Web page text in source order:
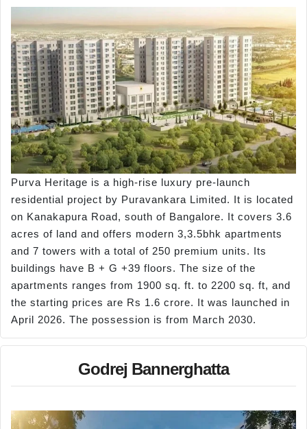
Purva Heritage is a high-rise luxury pre-launch
residential project by Puravankara Limited. It is located
on Kanakapura Road, south of Bangalore. It covers 3.6
acres of land and offers modern 3,3.5bhk apartments
and 7 towers with a total of 250 premium units. Its
buildings have B + G +39 floors. The size of the
apartments ranges from 1900 sq. ft. to 2200 sq. ft, and
the starting prices are Rs 1.6 crore. It was launched in
April 2026. The possession is from March 2030.
Godrej Bannerghatta